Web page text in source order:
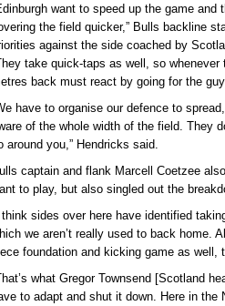
want to speed up the game and
the field quicker,” Bulls backline
against the side coached by
take quick-taps as well, so
back must react by going for the guy
have to organise our defence to
of the whole width of the field. They
around you,” Hendricks said.
captain and flank Marcell Coetzee
to play, but also singled out the
think sides over here have identified
we aren’t really used to back home.
foundation and kicking game as well,
what Gregor Townsend [Scotland
to adapt and shut it down. Here in the